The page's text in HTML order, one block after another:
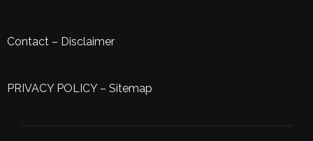
Contact – Disclaimer
PRIVACY POLICY– Sitemap